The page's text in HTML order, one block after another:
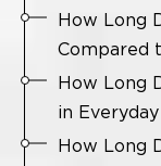
How Long
Compared
How Long
in
How Long